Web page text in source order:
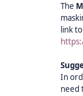
The
link
In
need